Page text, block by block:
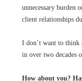
unnecessary burden
client relationships
I don’t want to think
in over two decades
How about you?